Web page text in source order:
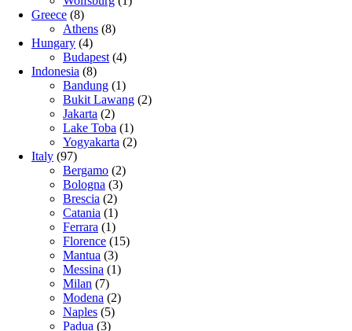
Greece (8)
Athens (8)
Hungary (4)
Budapest (4)
Indonesia (8)
Bandung (1)
Bukit Lawang (2)
Jakarta (2)
Lake Toba (1)
Yogyakarta (2)
Italy (97)
Bergamo (2)
Bologna (3)
Brescia (2)
Catania (1)
Ferrara (1)
Florence (15)
Mantua (3)
Messina (1)
Milan (7)
Modena (2)
Naples (5)
Padua (3)